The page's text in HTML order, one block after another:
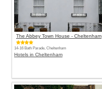
The Abbey Town House - Cheltenham
14-16 Bath Parade, Cheltenham
Hotels in Cheltenham